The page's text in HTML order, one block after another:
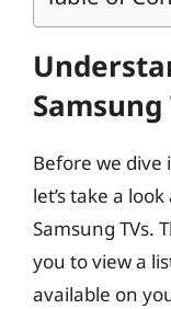
Samsung
Before we
let’s take a
Samsung TVs.
you to view a
available on